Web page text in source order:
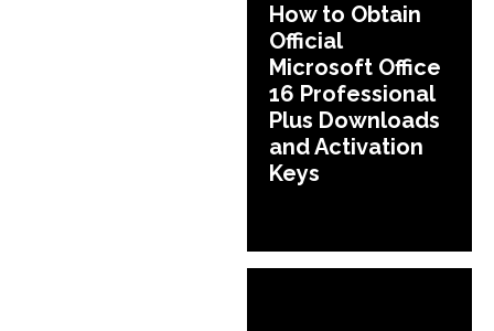
How to Obtain
Official
Microsoft Office
16 Professional
Plus Downloads
and Activation
Keys